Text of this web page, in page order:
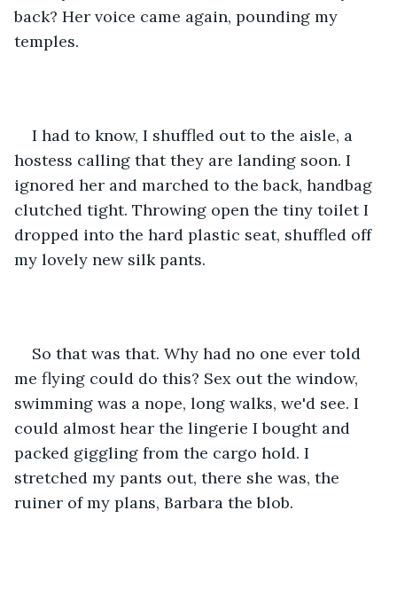
back? Her voice came again, pounding my
temples.
I had to know, I shuffled out to the aisle, a
hostess calling that they are landing soon. I
ignored her and marched to the back, handbag
clutched tight. Throwing open the tiny toilet I
dropped into the hard plastic seat, shuffled off
my lovely new silk pants.
So that was that. Why had no one ever told
me flying could do this? Sex out the window,
swimming was a nope, long walks, we'd see. I
could almost hear the lingerie I bought and
packed giggling from the cargo hold. I
stretched my pants out, there she was, the
ruiner of my plans, Barbara the blob.